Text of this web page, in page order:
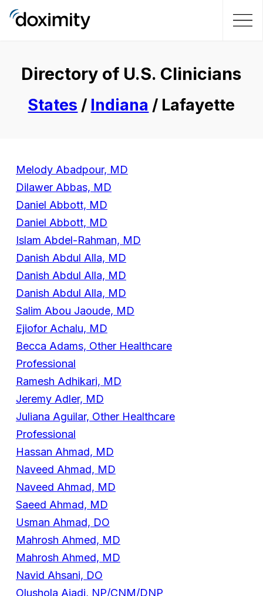
Directory of U.S. Clinicians
States / Indiana / Lafayette
Melody Abadpour, MD
Dilawer Abbas, MD
Daniel Abbott, MD
Daniel Abbott, MD
Islam Abdel-Rahman, MD
Danish Abdul Alla, MD
Danish Abdul Alla, MD
Danish Abdul Alla, MD
Salim Abou Jaoude, MD
Ejiofor Achalu, MD
Becca Adams, Other Healthcare
Professional
Ramesh Adhikari, MD
Jeremy Adler, MD
Juliana Aguilar, Other Healthcare
Professional
Hassan Ahmad, MD
Naveed Ahmad, MD
Naveed Ahmad, MD
Saeed Ahmad, MD
Usman Ahmad, DO
Mahrosh Ahmed, MD
Mahrosh Ahmed, MD
Navid Ahsani, DO
Olushola Ajadi, NP/CNM/DNP